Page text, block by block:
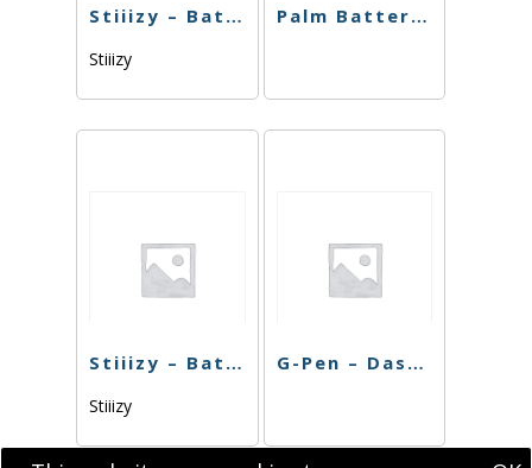
Stiiizy – Battery Blue
Stiiizy
Palm Battery – Pink
Stiiizy – Battery BIIIG – Rose Gold
Stiiizy
G-Pen – Dash Battery